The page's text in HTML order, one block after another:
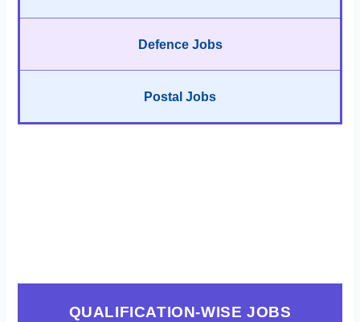
Defence Jobs
Postal Jobs
QUALIFICATION-WISE JOBS